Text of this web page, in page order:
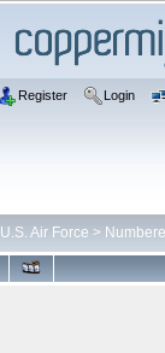
Register Login
U.S. Air Force >